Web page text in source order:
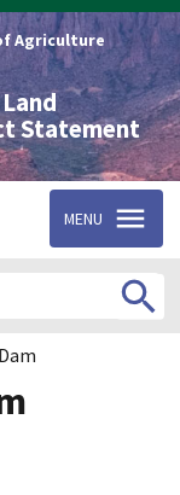
Agriculture
Statement
MENU